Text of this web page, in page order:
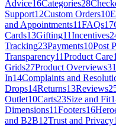
Advice16Categories28
Support12Custom Orders10
and Appointments11FAQs17
Cards13Gifting11Incentives
Tracking23Payments10Post
Transparency11Product Care
Grids27Product Overviews31
In14Complaints and
Drops14Returns13Reviews
Outlet10Carts23Size and Fit
Dimensions11Footers16
and B2B12Trust and Privacy